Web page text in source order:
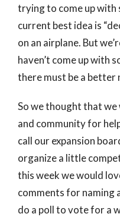
trying to come up with
current best idea is
on an airplane. But
haven’t come up with
there must be a better
So we thought that
and community for
call our expansion
organize a little
this week we would
comments for naming
do a poll to vote for a